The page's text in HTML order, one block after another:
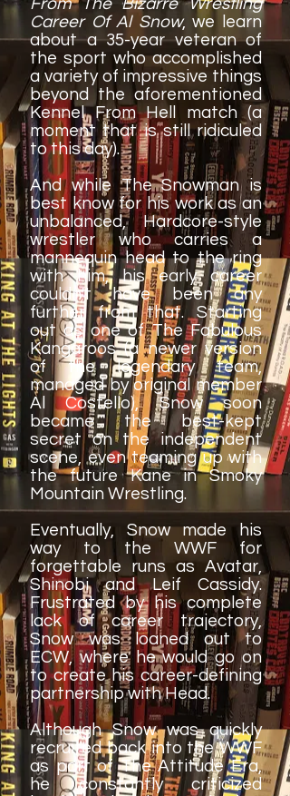
Career Of Al Snow, we learn
about a 35-year veteran of
the sport who accomplished
a variety of impressive things
beyond the aforementioned
Kennel From Hell match (a
moment that is still ridiculed
to this day).
And while The Snowman is
best know for his work as an
unbalanced, Hardcore-style
wrestler who carries a
mannequin head to the ring
with him, his early career
couldn't have been any
further from that. Starting
out as one of The Fabulous
Kangaroos (a newer version
of the legendary team,
managed by original member
Al Costello), Snow soon
became the best-kept
secret on the independent
scene, even teaming up with
the future Kane in Smoky
Mountain Wrestling.
Eventually, Snow made his
way to the WWF for
forgettable runs as Avatar,
Shinobi and Leif Cassidy.
Frustrated by his complete
lack of career trajectory,
Snow was loaned out to
ECW, where he would go on
to create his career-defining
partnership with Head.
Although Snow was quickly
recruited back into the WWF
as part of The Attitude Era,
he constantly criticized